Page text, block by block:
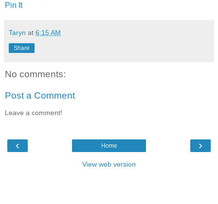
Pin It
Taryn at 6:15 AM
Share
No comments:
Post a Comment
Leave a comment!
‹ ›
Home
View web version